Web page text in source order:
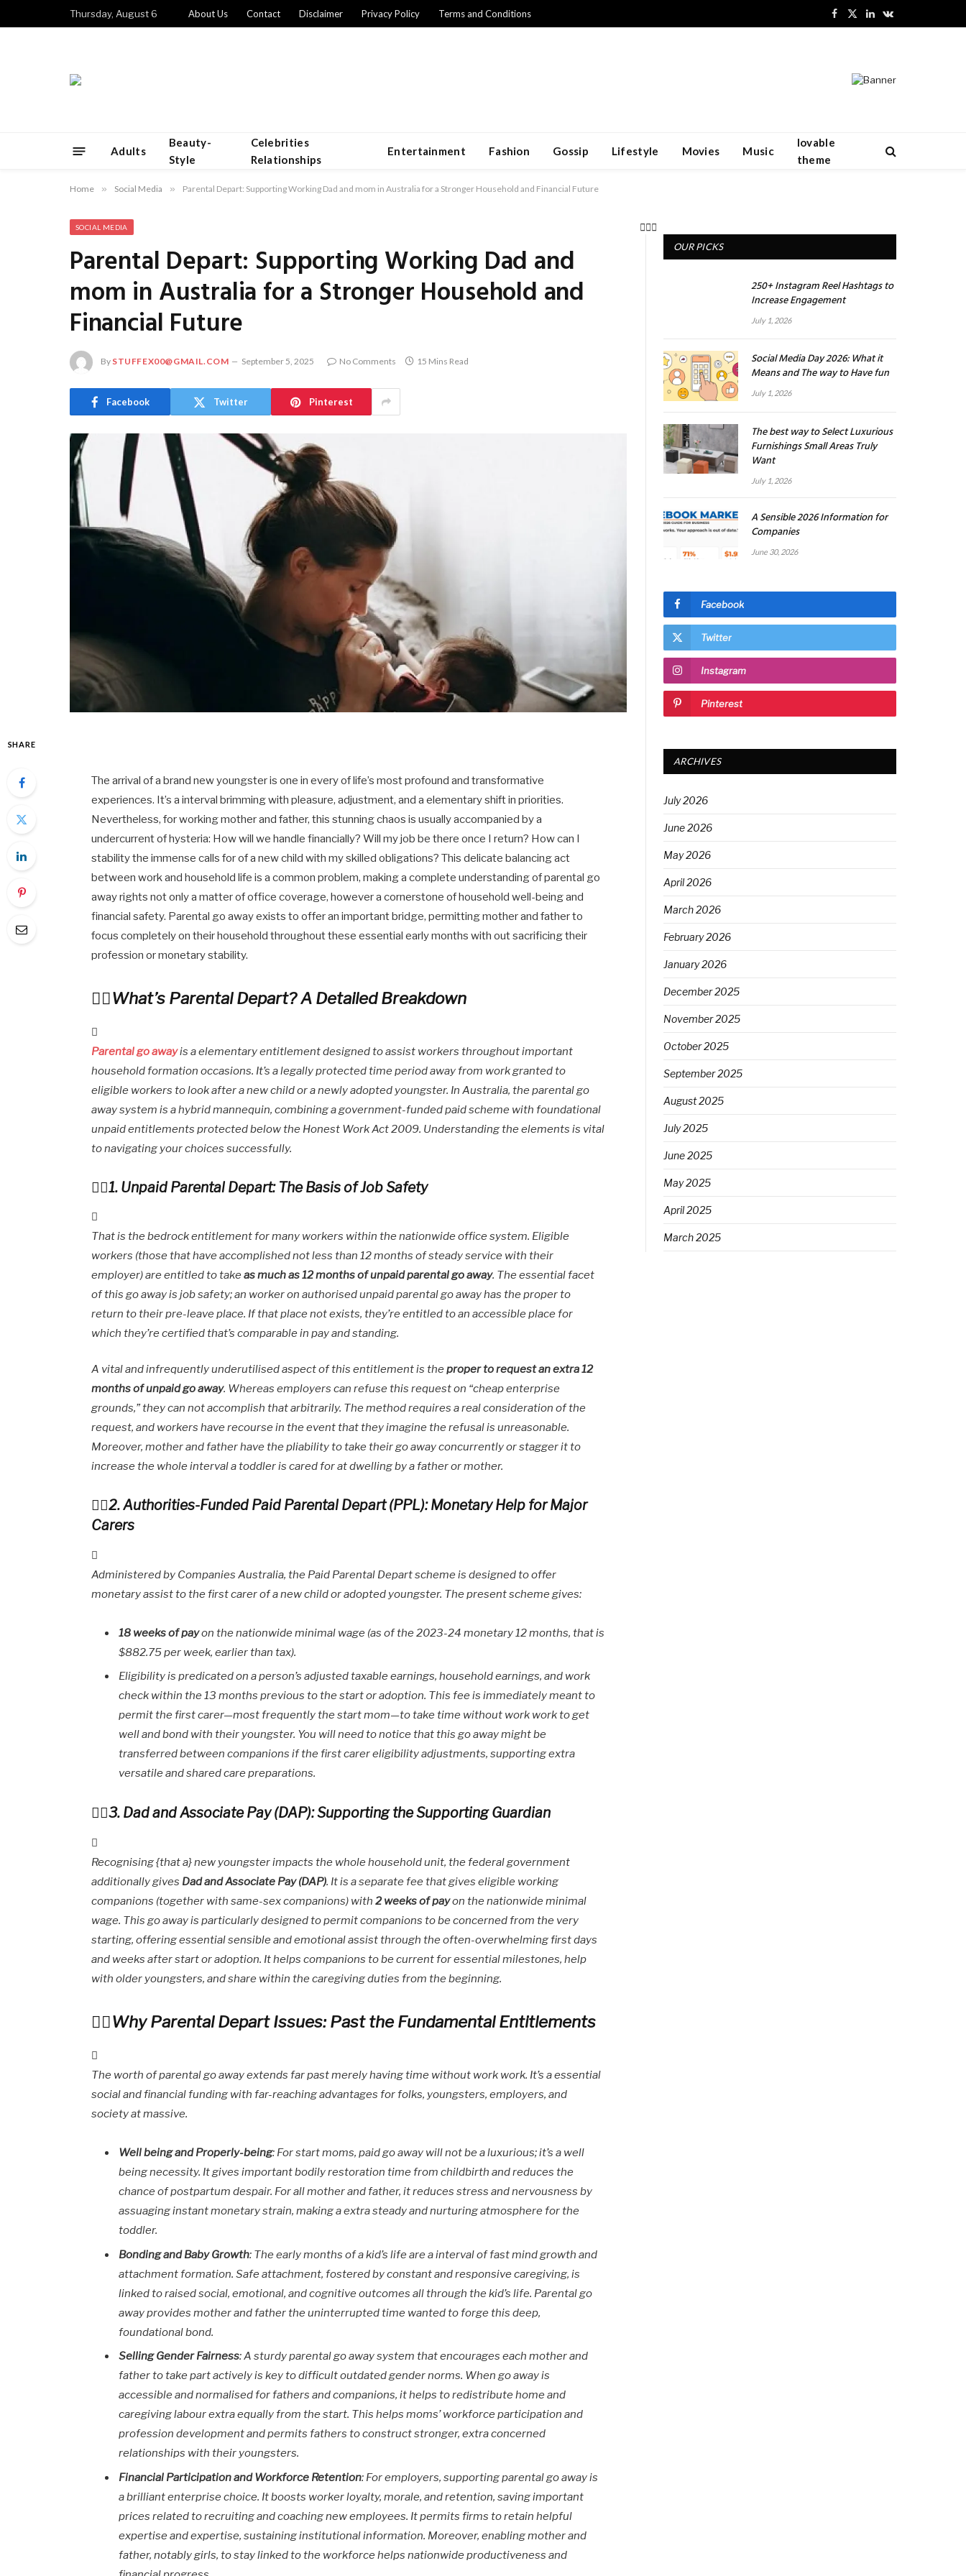
Thursday, August 6 About Us Contact Disclaimer Privacy Policy Terms and Conditions
Facebook
X
LinkedInVKontakte
Adults
Beauty-
Style
Celebrities
Relationships
Entertainment Fashion Gossip Lifestyle Movies Music
lovable
theme
Home » Social Media » Parental Depart: Supporting Working Dad and mom in Australia for a Stronger Household and Financial Future
SOCIAL MEDIA
Parental Depart: Supporting Working Dad and
mom in Australia for a Stronger Household and
Financial Future
By STUFFEX00@GMAIL.COM September 5, 2025 No Comments 15 Mins Read
Facebook Twitter Pinterest
SHARE
The arrival of a brand new youngster is one in every of life’s most profound and transformative
experiences. It’s a interval brimming with pleasure, adjustment, and a elementary shift in priorities.
Nevertheless, for working mother and father, this stunning chaos is usually accompanied by a
undercurrent of hysteria: How will we handle financially? Will my job be there once I return? How can I
stability the immense calls for of a new child with my skilled obligations? This delicate balancing act
between work and household life is a common problem, making a complete understanding of parental go
away rights not only a matter of office coverage, however a cornerstone of household well-being and
financial safety. Parental go away exists to offer an important bridge, permitting mother and father to
focus completely on their household throughout these essential early months with out sacrificing their
profession or monetary stability.
What’s Parental Depart? A Detailed Breakdown
Parental go awayis a elementary entitlement designed to assist workers throughout important
household formation occasions. It’s a legally protected time period away from work granted to
eligible workers to look after a new child or a newly adopted youngster. In Australia, the parental go
away system is a hybrid mannequin, combining a government-funded paid scheme with foundational
unpaid entitlements protected below the Honest Work Act 2009. Understanding the elements is vital
to navigating your choices successfully.
1. Unpaid Parental Depart: The Basis of Job Safety
That is the bedrock entitlement for many workers within the nationwide office system. Eligible
workers (those that have accomplished not less than 12 months of steady service with their
employer) are entitled to takeas much as 12 months of unpaid parental go away. The essential facet
of this go away is job safety; an worker on authorised unpaid parental go away has the proper to
return to their pre-leave place. If that place not exists, they’re entitled to an accessible place for
which they’re certified that’s comparable in pay and standing.
A vital and infrequently underutilised aspect of this entitlement is theproper to request an extra 12
months of unpaid go away. Whereas employers can refuse this request on “cheap enterprise
grounds,” they can not accomplish that arbitrarily. The method requires a real consideration of the
request, and workers have recourse in the event that they imagine the refusal is unreasonable.
Moreover, mother and father have the pliability to take their go away concurrently or stagger it to
increase the whole interval a toddler is cared for at dwelling by a father or mother.
2. Authorities-Funded Paid Parental Depart (PPL): Monetary Help for Major
Carers
Administered by Companies Australia, the Paid Parental Depart scheme is designed to offer
monetary assist to the first carer of a new child or adopted youngster. The present scheme gives:
18 weeks of payon the nationwide minimal wage (as of the 2023-24 monetary 12 months, that is
$882.75 per week, earlier than tax).
Eligibility is predicated on a person’s adjusted taxable earnings, household earnings, and work
check within the 13 months previous to the start or adoption. This fee is immediately meant to
permit the first carer—most frequently the start mom—to take time without work work to get
well and bond with their youngster. You will need to notice that this go away might be
transferred between companions if the first carer eligibility adjustments, supporting extra
versatile and shared care preparations.
3. Dad and Associate Pay (DAP): Supporting the Supporting Guardian
Recognising {that a} new youngster impacts the whole household unit, the federal government
additionally gives Dad and Associate Pay (DAP). It is a separate fee that gives eligible working
companions (together with same-sex companions) with2 weeks of payon the nationwide minimal
wage. This go away is particularly designed to permit companions to be concerned from the very
starting, offering essential sensible and emotional assist through the often-overwhelming first days
and weeks after start or adoption. It helps companions to be current for essential milestones, help
with older youngsters, and share within the caregiving duties from the beginning.
Why Parental Depart Issues: Past the Fundamental Entitlements
The worth of parental go away extends far past merely having time without work work. It’s a essential
social and financial funding with far-reaching advantages for folks, youngsters, employers, and
society at massive.
Well being and Properly-being: For start moms, paid go away will not be a luxurious; it’s a well
being necessity. It gives important bodily restoration time from childbirth and reduces the
chance of postpartum despair. For all mother and father, it reduces stress and nervousness by
assuaging instant monetary strain, making a extra steady and nurturing atmosphere for the
toddler.
Bonding and Baby Growth: The early months of a kid’s life are a interval of fast mind growth and
attachment formation. Safe attachment, fostered by constant and responsive caregiving, is
linked to raised social, emotional, and cognitive outcomes all through the kid’s life. Parental go
away provides mother and father the uninterrupted time wanted to forge this deep,
foundational bond.
Selling Gender Fairness: A sturdy parental go away system that encourages each mother and
father to take part actively is key to difficult outdated gender norms. When go away is
accessible and normalised for fathers and companions, it helps to redistribute home and
caregiving labour extra equally from the start. This helps moms’ workforce participation and
profession development and permits fathers to construct stronger, extra concerned
relationships with their youngsters.
Financial Participation and Workforce Retention: For employers, supporting parental go away is
a brilliant enterprise choice. It boosts worker loyalty, morale, and retention, saving important
prices related to recruiting and coaching new employees. It permits firms to retain helpful
expertise and expertise, sustaining institutional information. Moreover, enabling mother and
father, notably girls, to stay linked to the workforce helps nationwide productiveness and
OUR PICKS
250+ Instagram Reel Hashtags to
Increase Engagement
July 1, 2026
Social Media Day 2026: What it
Means and The way to Have fun
July 1, 2026
The best way to Select Luxurious
Furnishings Small Areas Truly
Want
July 1, 2026
A Sensible 2026 Information for
Companies
June 30, 2026
Facebook
Twitter
Instagram
Pinterest
ARCHIVES
July 2026
June 2026
May 2026
April 2026
March 2026
February 2026
January 2026
December 2025
November 2025
October 2025
September 2025
August 2025
July 2025
June 2025
May 2025
April 2025
March 2025